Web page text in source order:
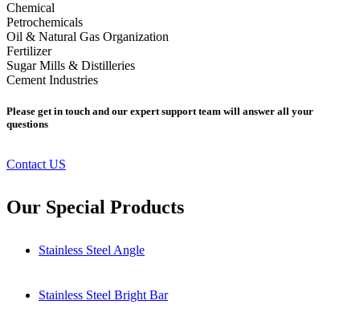
Chemical
Petrochemicals
Oil & Natural Gas Organization
Fertilizer
Sugar Mills & Distilleries
Cement Industries
Please get in touch and our expert support team will answer all your
questions
Contact US
Our Special Products
Stainless Steel Angle
Stainless Steel Bright Bar